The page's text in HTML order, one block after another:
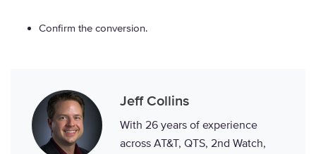
Confirm the conversion.
Jeff Collins
With 26 years of experience
across AT&T, QTS, 2nd Watch,